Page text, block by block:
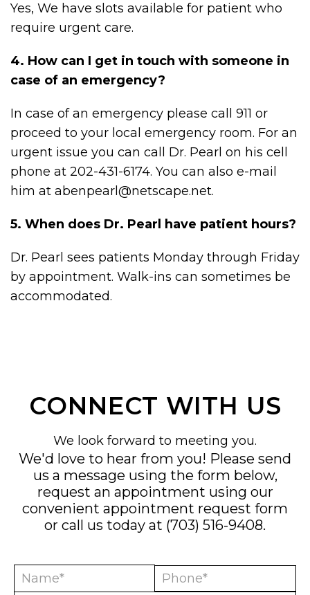
Yes, We have slots available for patient who
require urgent care.
4. How can I get in touch with someone in
case of an emergency?
In case of an emergency please call 911 or
proceed to your local emergency room. For an
urgent issue you can call Dr. Pearl on his cell
phone at 202-431-6174. You can also e-mail
him at abenpearl@netscape.net.
5. When does Dr. Pearl have patient hours?
Dr. Pearl sees patients Monday through Friday
by appointment. Walk-ins can sometimes be
accommodated.
CONNECT WITH US
We look forward to meeting you.
We'd love to hear from you! Please send
us a message using the form below,
request an appointment using our
convenient appointment request form
or call us today at (703) 516-9408.